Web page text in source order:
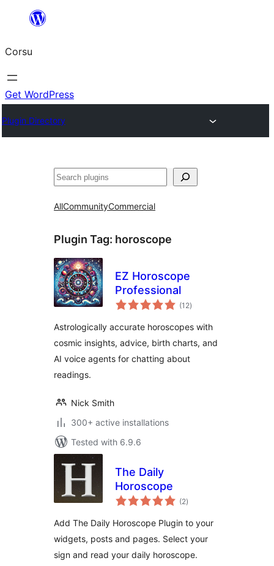
content
Corsu
Get WordPress
Plugin Directory
Search
AllCommunityCommercial
Plugin Tag: horoscope
EZ Horoscope
Professional
(12total
ratings
)
Astrologically accurate horoscopes with
cosmic insights, advice, birth charts, and
AI voice agents for chatting about
readings.
Nick Smith
300+ active installations
Tested with 6.9.6
The Daily
Horoscope
(2total
ratings
)
Add The Daily Horoscope Plugin to your
widgets, posts and pages. Select your
sign and read your daily horoscope.